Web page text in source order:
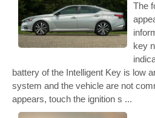
The
key
battery of the Intelligent Key is low
system and the vehicle are not
appears, touch the ignition s ...